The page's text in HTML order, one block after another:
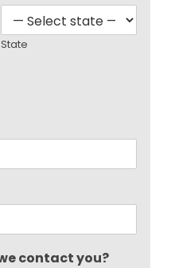
State
contact you?